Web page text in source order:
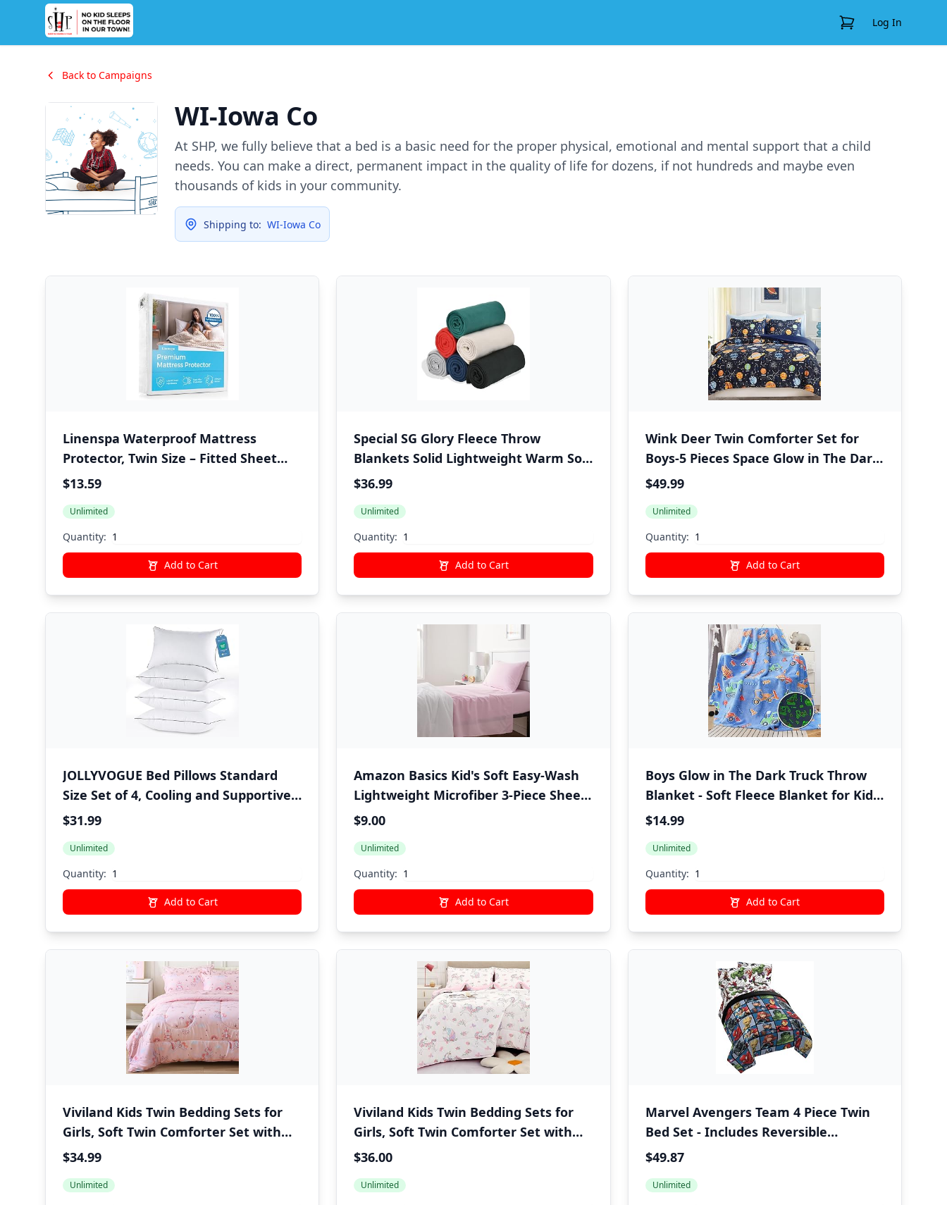
View CartLog In
Back to Campaigns
WI-Iowa Co
At SHP, we fully believe that a bed is a basic need for the proper physical, emotional and mental support that a child
needs. You can make a direct, permanent impact in the quality of life for dozens, if not hundreds and maybe even
thousands of kids in your community.
Shipping to: WI-Iowa Co
Linenspa Waterproof Mattress
Protector, Twin Size – Fitted Sheet
Style, Breathable, Machine Washable
$13.59
Unlimited
Quantity:
Add to Cart
Special SG Glory Fleece Throw
Blankets Solid Lightweight Warm Soft
Cozy Pet-Friendly for Home Bed Sofa
Travel Airplane for Seasons
(Assorted#1 Pack of 6-50x60 Inches)
$36.99
Unlimited
Quantity:
Add to Cart
Wink Deer Twin Comforter Set for
Boys-5 Pieces Space Glow in The Dark
Twin Bedding Sets for Kids, Ultra Soft
$49.99
Unlimited
Quantity:
Add to Cart
JOLLYVOGUE Bed Pillows Standard
Size Set of 4, Cooling and Supportive
Full Pillow 4 Pack with Down
Sleepers, Hotel Collection
$31.99
Unlimited
Quantity:
Add to Cart
Amazon Basics Kid's Soft Easy-Wash
Lightweight Microfiber 3-Piece Sheet
Set, Twin, Light Pink, Solid
$9.00
Unlimited
Quantity:
Add to Cart
Boys Glow in The Dark Truck Throw
Blanket - Soft Fleece Blanket for Kids
Bedroom, Car-Themed Bedding Decor
Inches
$14.99
Unlimited
Quantity:
Add to Cart
Viviland Kids Twin Bedding Sets for
Girls, Soft Twin Comforter Set with
Sheets, 5 Pieces Microfiber Bed in a
$34.99
Unlimited
Viviland Kids Twin Bedding Sets for
Girls, Soft Twin Comforter Set with
Sheets, 5 Pieces Microfiber Bed in a
$36.00
Unlimited
Marvel Avengers Team 4 Piece Twin
Bed Set - Includes Reversible
Comforter & Sheet Set - Super Soft
Marvel Product)
$49.87
Unlimited